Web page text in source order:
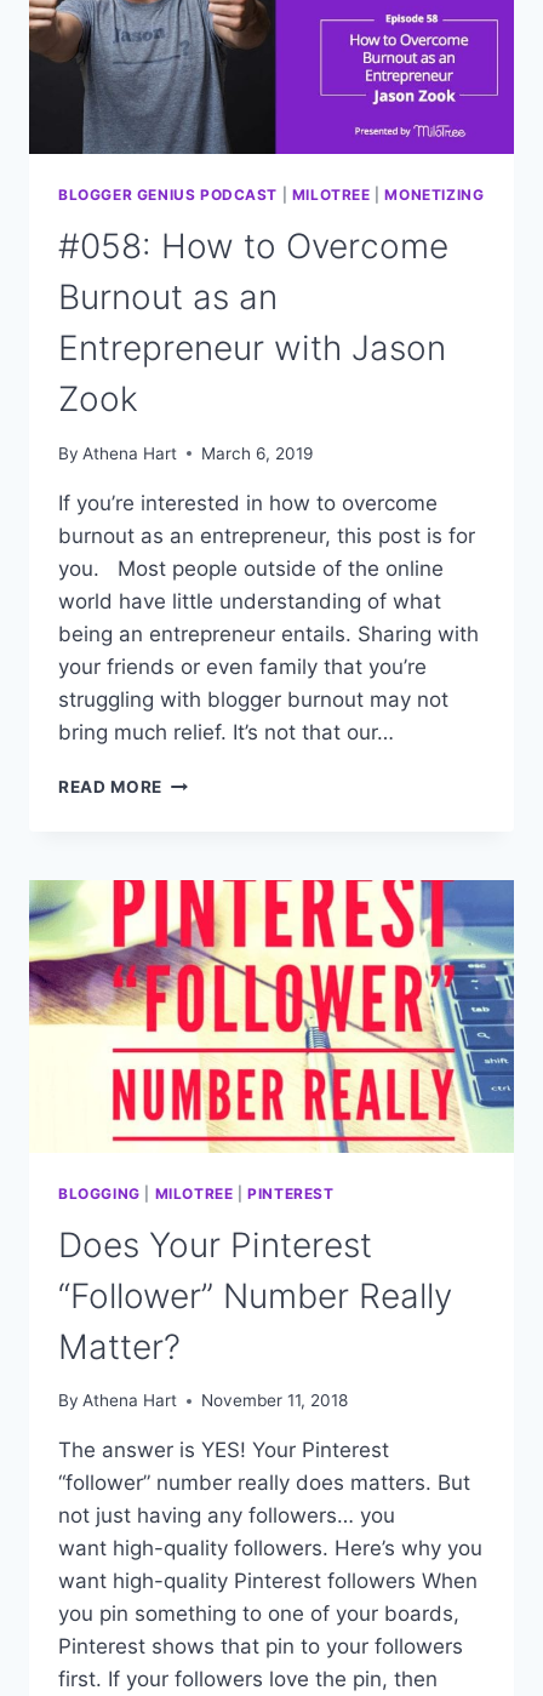
ON
PINTEREST
BLOGGER GENIUS PODCAST MILOTREE |MONETIZING
#058: How to Overcome
Burnout as an
Entrepreneur with Jason
Zook
By Athena Hart March 6, 2019
If you’re interested in how to overcome
burnout as an entrepreneur, this post is for
you. Most people outside of the online
world have little understanding of what
being an entrepreneur entails. Sharing with
your friends or even family that you’re
struggling with blogger burnout may not
bring much relief. It’s not that our…
READ MORE #058:
BURNOUT
AN
ENTREPRENEUR
WITH
JASON
ZOOK
BLOGGING MILOTREE |PINTEREST
Does Your Pinterest
“Follower” Number Really
Matter?
By Athena Hart November 11, 2018
The answer is YES! Your Pinterest
“follower” number really does matters. But
not just having any followers… you
want high-quality followers. Here’s why you
want high-quality Pinterest followers When
you pin something to one of your boards,
Pinterest shows that pin to your followers
first. If your followers love the pin, then